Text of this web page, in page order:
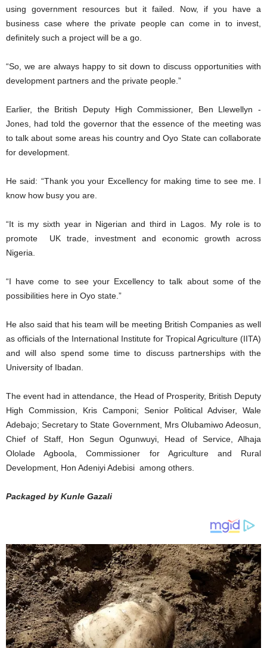
using government resources but it failed. Now, if you have a
business case where the private people can come in to invest,
definitely such a project will be a go.
“So, we are always happy to sit down to discuss opportunities with
development partners and the private people.”
Earlier, the British Deputy High Commissioner, Ben Llewellyn -
Jones, had told the governor that the essence of the meeting was
to talk about some areas his country and Oyo State can collaborate
for development.
He said: “Thank you your Excellency for making time to see me. I
know how busy you are.
“It is my sixth year in Nigerian and third in Lagos. My role is to
promote UK trade, investment and economic growth across
Nigeria.
“I have come to see your Excellency to talk about some of the
possibilities here in Oyo state.”
He also said that his team will be meeting British Companies as well
as officials of the International Institute for Tropical Agriculture (IITA)
and will also spend some time to discuss partnerships with the
University of Ibadan.
The event had in attendance, the Head of Prosperity, British Deputy
High Commission, Kris Camponi; Senior Political Adviser, Wale
Adebajo; Secretary to State Government, Mrs Olubamiwo Adeosun,
Chief of Staff, Hon Segun Ogunwuyi, Head of Service, Alhaja
Ololade Agboola, Commissioner for Agriculture and Rural
Development, Hon Adeniyi Adebisi among others.
Packaged by Kunle Gazali